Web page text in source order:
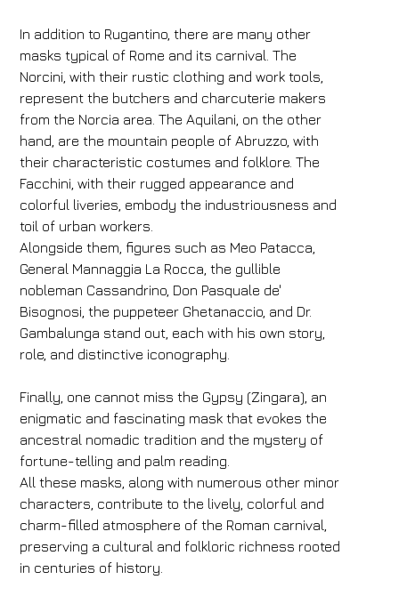
In addition to Rugantino, there are many other
masks typical of Rome and its carnival. The
Norcini, with their rustic clothing and work tools,
represent the butchers and charcuterie makers
from the Norcia area. The Aquilani, on the other
hand, are the mountain people of Abruzzo, with
their characteristic costumes and folklore. The
Facchini, with their rugged appearance and
colorful liveries, embody the industriousness and
toil of urban workers.
Alongside them, figures such as Meo Patacca,
General Mannaggia La Rocca, the gullible
nobleman Cassandrino, Don Pasquale de'
Bisognosi, the puppeteer Ghetanaccio, and Dr.
Gambalunga stand out, each with his own story,
role, and distinctive iconography.
Finally, one cannot miss the Gypsy (Zingara), an
enigmatic and fascinating mask that evokes the
ancestral nomadic tradition and the mystery of
fortune-telling and palm reading.
All these masks, along with numerous other minor
characters, contribute to the lively, colorful and
charm-filled atmosphere of the Roman carnival,
preserving a cultural and folkloric richness rooted
in centuries of history.